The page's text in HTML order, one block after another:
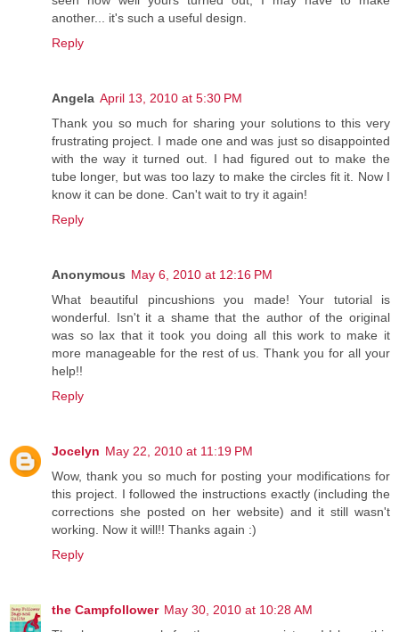
another... it's such a useful design.
Reply
Angela April 13, 2010 at 5:30 PM
Thank you so much for sharing your solutions to this very
frustrating project. I made one and was just so disappointed
with the way it turned out. I had figured out to make the
tube longer, but was too lazy to make the circles fit it. Now I
know it can be done. Can't wait to try it again!
Reply
Anonymous May 6, 2010 at 12:16 PM
What beautiful pincushions you made! Your tutorial is
wonderful. Isn't it a shame that the author of the original
was so lax that it took you doing all this work to make it
more manageable for the rest of us. Thank you for all your
help!!
Reply
Jocelyn May 22, 2010 at 11:19 PM
Wow, thank you so much for posting your modifications for
this project. I followed the instructions exactly (including the
corrections she posted on her website) and it still wasn't
working. Now it will!! Thanks again :)
Reply
the Campfollower May 30, 2010 at 10:28 AM